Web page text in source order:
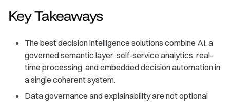
Key Takeaways
The best decision intelligence solutions combine AI, a
governed semantic layer, self-service analytics, real-
time processing, and embedded decision automation in
a single coherent system.
Data governance and explainability are not optional